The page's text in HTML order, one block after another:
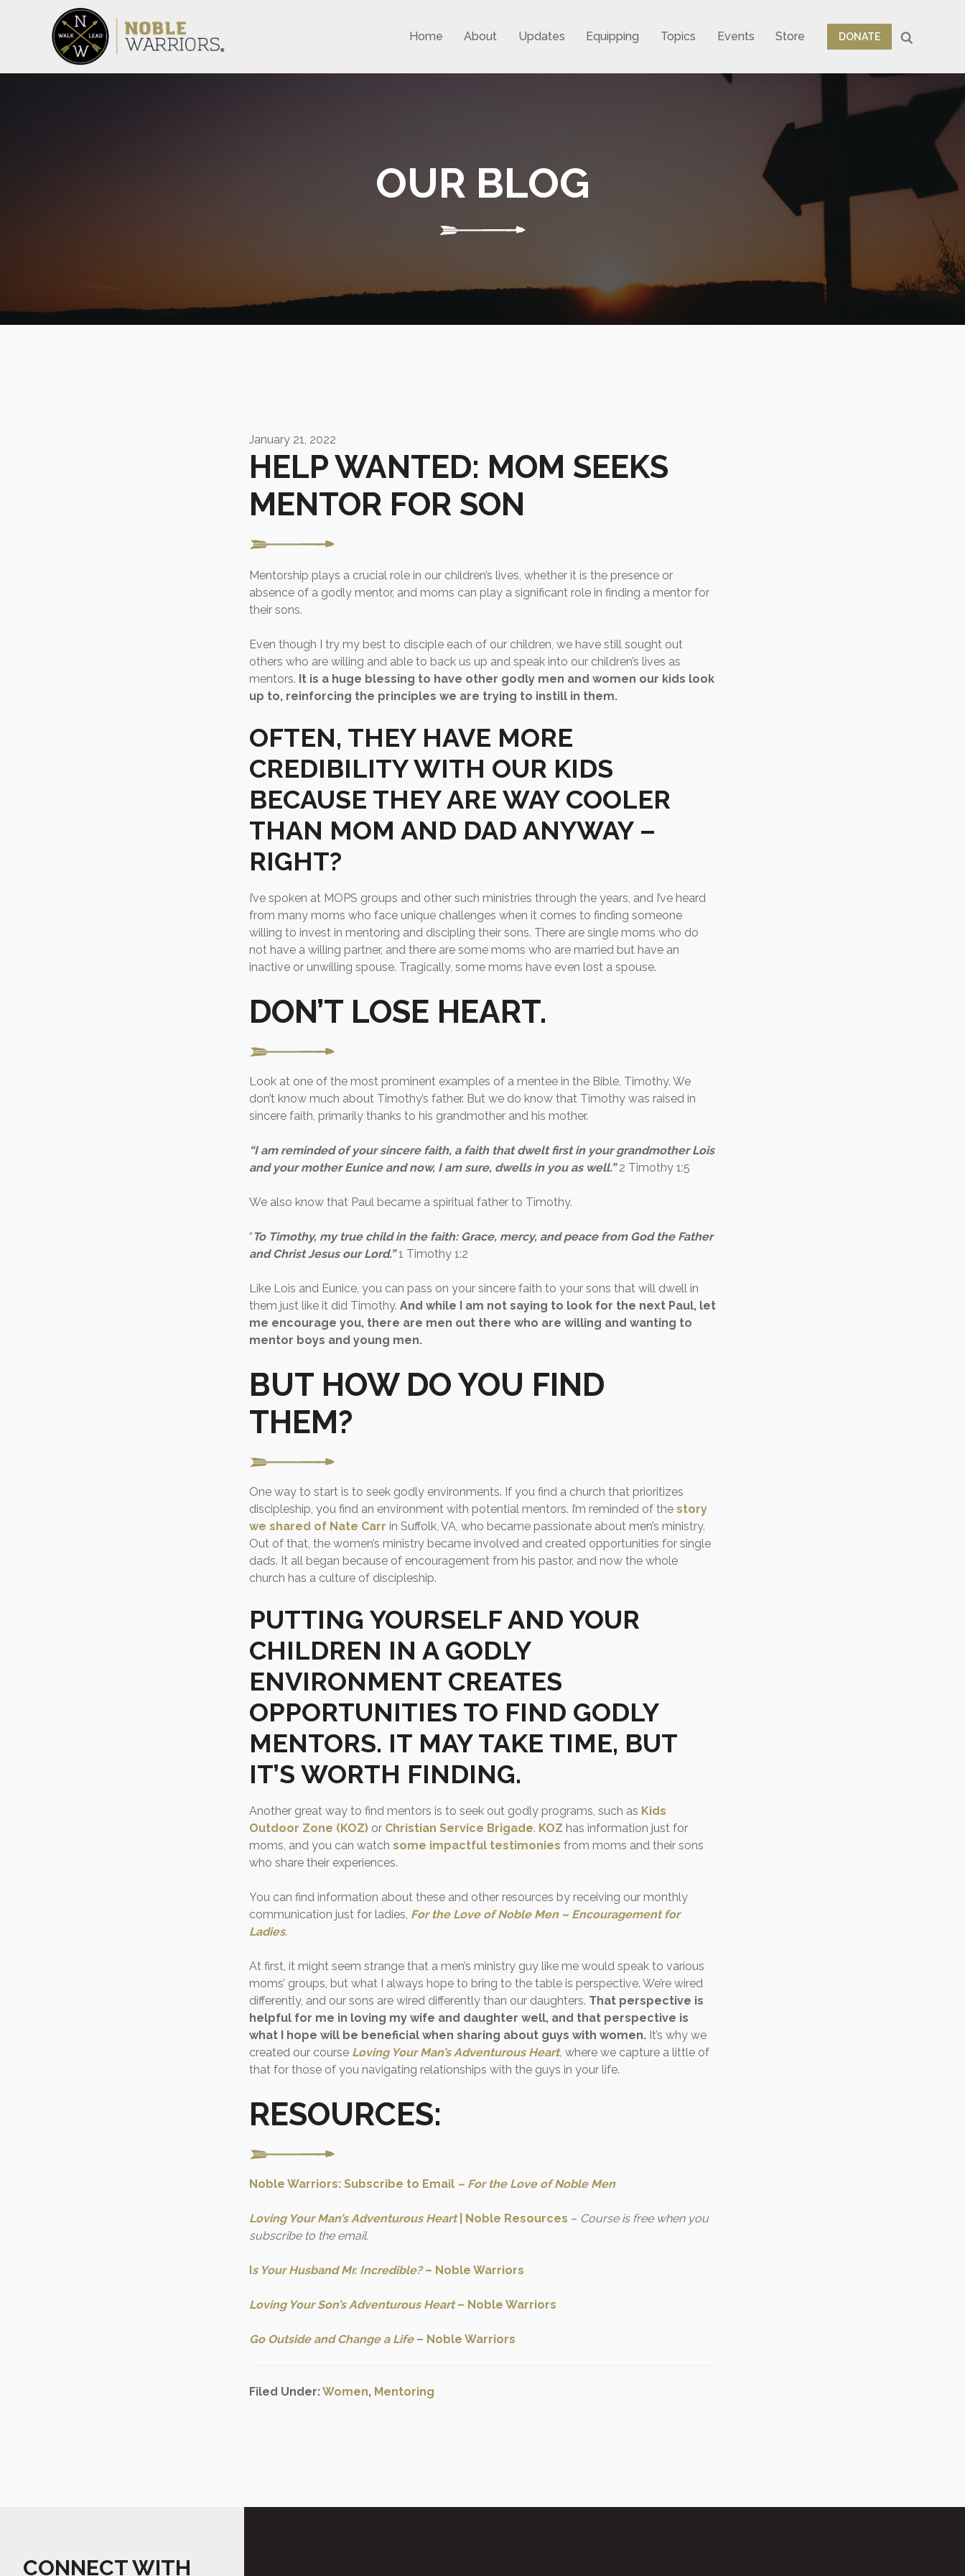
Home About Updates Equipping Topics Events Store DONATE
OUR BLOG
January 21, 2022
HELP WANTED: MOM SEEKS
MENTOR FOR SON
Mentorship plays a crucial role in our children’s lives, whether it is the presence or
absence of a godly mentor, and moms can play a significant role in finding a mentor for
their sons.
Even though I try my best to disciple each of our children, we have still sought out
others who are willing and able to back us up and speak into our children’s lives as
mentors. It is a huge blessing to have other godly men and women our kids look
up to, reinforcing the principles we are trying to instill in them.
OFTEN, THEY HAVE MORE
CREDIBILITY WITH OUR KIDS
BECAUSE THEY ARE WAY COOLER
THAN MOM AND DAD ANYWAY –
RIGHT?
I’ve spoken at MOPS groups and other such ministries through the years, and I’ve heard
from many moms who face unique challenges when it comes to finding someone
willing to invest in mentoring and discipling their sons. There are single moms who do
not have a willing partner, and there are some moms who are married but have an
inactive or unwilling spouse. Tragically, some moms have even lost a spouse.
DON’T LOSE HEART.
Look at one of the most prominent examples of a mentee in the Bible, Timothy. We
don’t know much about Timothy’s father. But we do know that Timothy was raised in
sincere faith, primarily thanks to his grandmother and his mother.
“I am reminded of your sincere faith, a faith that dwelt first in your grandmother Lois
and your mother Eunice and now, I am sure, dwells in you as well.”2 Timothy 1:5
We also know that Paul became a spiritual father to Timothy.
“To Timothy, my true child in the faith: Grace, mercy, and peace from God the Father
and Christ Jesus our Lord.”1 Timothy 1:2
Like Lois and Eunice, you can pass on your sincere faith to your sons that will dwell in
them just like it did Timothy. And while I am not saying to look for the next Paul, let
me encourage you, there are men out there who are willing and wanting to
mentor boys and young men.
BUT HOW DO YOU FIND
THEM?
One way to start is to seek godly environments. If you find a church that prioritizes
discipleship, you find an environment with potential mentors. I’m reminded of the story
we shared of Nate Carr in Suffolk, VA, who became passionate about men’s ministry.
Out of that, the women’s ministry became involved and created opportunities for single
dads. It all began because of encouragement from his pastor, and now the whole
church has a culture of discipleship.
PUTTING YOURSELF AND YOUR
CHILDREN IN A GODLY
ENVIRONMENT CREATES
OPPORTUNITIES TO FIND GODLY
MENTORS. IT MAY TAKE TIME, BUT
IT’S WORTH FINDING.
Another great way to find mentors is to seek out godly programs, such as Kids
Outdoor Zone (KOZ) or Christian Service Brigade. KOZ has information just for
moms, and you can watch some impactful testimonies from moms and their sons
who share their experiences.
You can find information about these and other resources by receiving our monthly
communication just for ladies, For the Love of Noble Men – Encouragement for
Ladies.
At first, it might seem strange that a men’s ministry guy like me would speak to various
moms’ groups, but what I always hope to bring to the table is perspective. We’re wired
differently, and our sons are wired differently than our daughters. That perspective is
helpful for me in loving my wife and daughter well, and that perspective is
what I hope will be beneficial when sharing about guys with women. It’s why we
created our course Loving Your Man’s Adventurous Heart, where we capture a little of
that for those of you navigating relationships with the guys in your life.
RESOURCES:
Noble Warriors: Subscribe to Email – For the Love of Noble Men
Loving Your Man’s Adventurous Heart| Noble Resources – Course is free when you
subscribe to the email.
s Your Husband Mr. Incredible?– Noble Warriors
Loving Your Son’s Adventurous Heart– Noble Warriors
Go Outside and Change a Life– Noble Warriors
Filed Under:Women, Mentoring
CONNECT WITH